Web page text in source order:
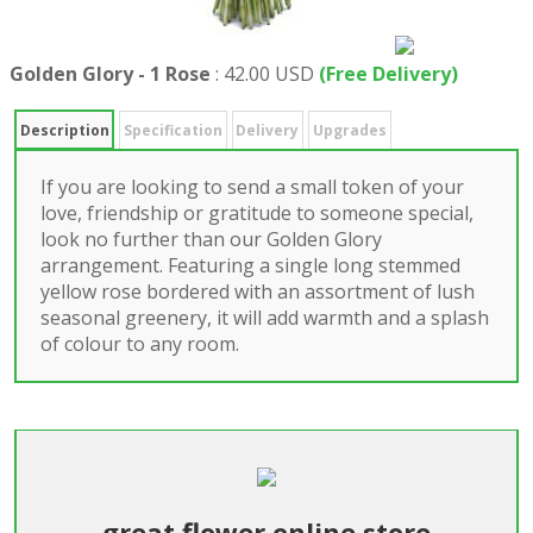
Golden Glory - 1 Rose : 42.00 USD (Free Delivery)
Description Specification Delivery Upgrades
If you are looking to send a small token of your
love, friendship or gratitude to someone special,
look no further than our Golden Glory
arrangement. Featuring a single long stemmed
yellow rose bordered with an assortment of lush
seasonal greenery, it will add warmth and a splash
of colour to any room.